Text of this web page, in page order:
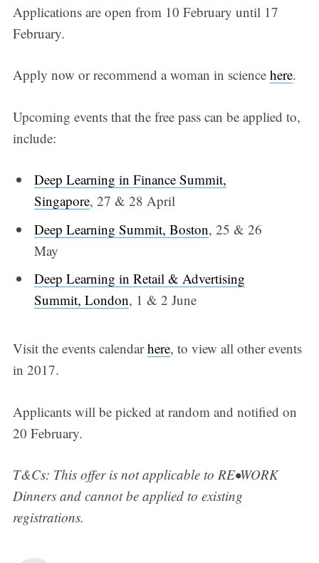
Applications are open from 10 February until 17
February.
Apply now or recommend a woman in science here.
Upcoming events that the free pass can be applied to,
include:
Deep Learning in Finance Summit,
Singapore, 27 & 28 April
Deep Learning Summit, Boston, 25 & 26
May
Deep Learning in Retail & Advertising
Summit, London, 1 & 2 June
Visit the events calendarhere, to view all other events
in 2017.
Applicants will be picked at random and notified on
20 February.
T&Cs: This offer is not applicable to RE•WORK
Dinners and cannot be applied to existing
registrations.